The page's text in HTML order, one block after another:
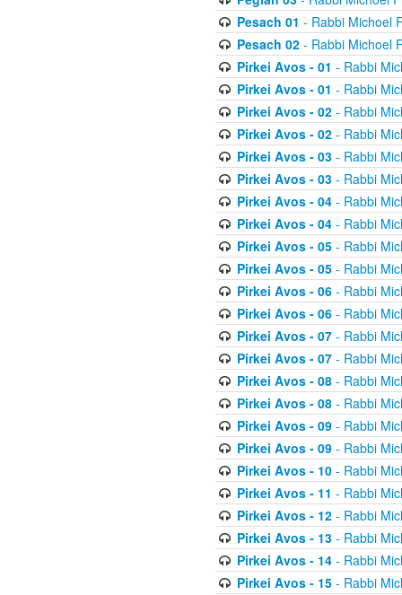
Pesach 01 - Rabbi Michoel
Pesach 02- Rabbi Michoel
Pirkei Avos - 01 - Rabbi
Pirkei Avos - 01 - Rabbi
Pirkei Avos - 02- Rabbi
Pirkei Avos - 02- Rabbi
Pirkei Avos - 03- Rabbi
Pirkei Avos - 03- Rabbi
Pirkei Avos - 04- Rabbi
Pirkei Avos - 04- Rabbi
Pirkei Avos - 05- Rabbi
Pirkei Avos - 05- Rabbi
Pirkei Avos - 06- Rabbi
Pirkei Avos - 06- Rabbi
Pirkei Avos - 07- Rabbi
Pirkei Avos - 07- Rabbi
Pirkei Avos - 08- Rabbi
Pirkei Avos - 08- Rabbi
Pirkei Avos - 09- Rabbi
Pirkei Avos - 09- Rabbi
Pirkei Avos - 10- Rabbi
Pirkei Avos - 11 - Rabbi
Pirkei Avos - 12- Rabbi
Pirkei Avos - 13- Rabbi
Pirkei Avos - 14- Rabbi
Pirkei Avos - 15- Rabbi